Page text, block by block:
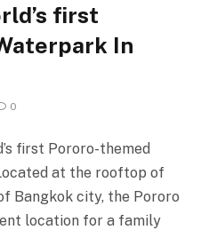
first
In
0
first Pororo-themed
at the rooftop of
Bangkok city, the Pororo
location for a family